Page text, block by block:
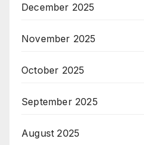
December 2025
November 2025
October 2025
September 2025
August 2025